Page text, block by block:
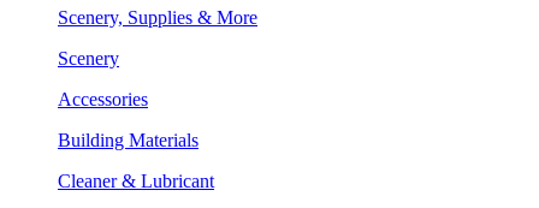
Scenery, Supplies & More
Scenery
Accessories
Building Materials
Cleaner & Lubricant